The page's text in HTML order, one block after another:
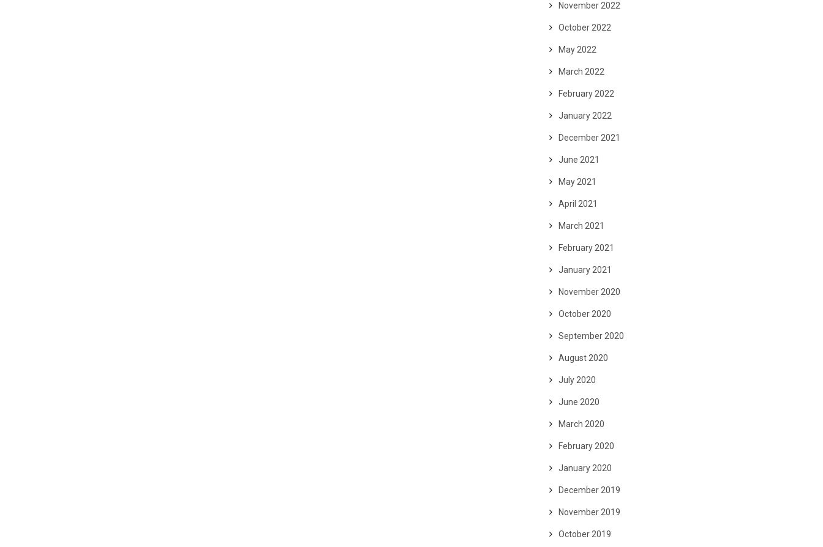
November 2022
October 2022
May 2022
March 2022
February 2022
January 2022
December 2021
June 2021
May 2021
April 2021
March 2021
February 2021
January 2021
November 2020
October 2020
September 2020
August 2020
July 2020
June 2020
March 2020
February 2020
January 2020
December 2019
November 2019
October 2019